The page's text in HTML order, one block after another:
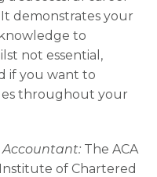
demonstrates your
to
not essential,
if you want to
throughout your
Accountant: The ACA
of Chartered